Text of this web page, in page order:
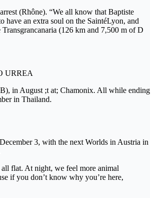
(Rhône). “We all know that Baptiste
have an extra soul on the SaintéLyon, and
(126 km and 7,500 m of D
URREA
in August ;t at; Chamonix. All while ending
in Thailand.
3, with the next Worlds in Austria in
all flat. At night, we feel more animal
if you don’t know why you’re here,